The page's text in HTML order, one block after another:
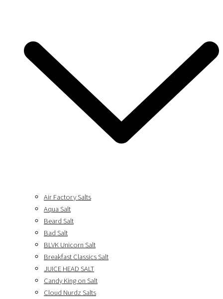
Air Factory Salts
Aqua Salt
Beard Salt
Bad Salt
BLVK Unicorn Salt
Breakfast Classics Salt
JUICE HEAD SALT
Candy King on Salt
Cloud Nurdz Salts